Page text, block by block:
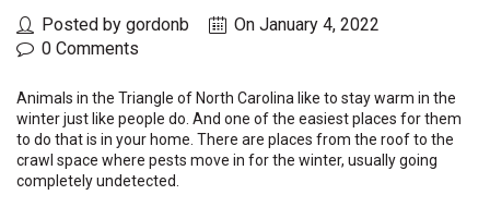
Posted by gordonb
On January 4, 2022
0 Comments
Animals in the Triangle of North Carolina like to stay warm in the
winter just like people do. And one of the easiest places for them
to do that is in your home. There are places from the roof to the
crawl space where pests move in for the winter, usually going
completely undetected.